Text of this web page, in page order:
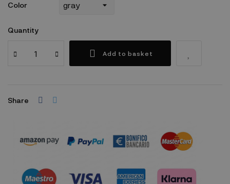
Color
Quantity
Add to basket
Share